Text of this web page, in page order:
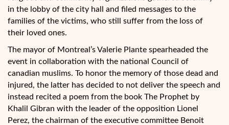
in the lobby of the city hall and filed messages to the
families of the victims, who still suffer from the loss of
their loved ones.
The mayor of Montreal’s Valerie Plante spearheaded the
event in collaboration with the national Council of
canadian muslims. To honor the memory of those dead and
injured, the latter has decided to not deliver the speech and
instead recited a poem from the book The Prophet by
Khalil Gibran with the leader of the opposition Lionel
Perez, the chairman of the executive committee Benoit